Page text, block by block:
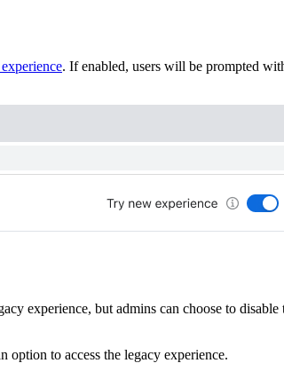
. If enabled, users will be prompted
experience, but admins can choose to disable
to access the legacy experience.